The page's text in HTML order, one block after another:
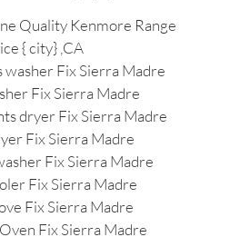
Quality Kenmore Range
{ city} ,CA
Fix Sierra Madre
Fix Sierra Madre
dryer Fix Sierra Madre
Fix Sierra Madre
Fix Sierra Madre
Fix Sierra Madre
Fix Sierra Madre
Fix Sierra Madre